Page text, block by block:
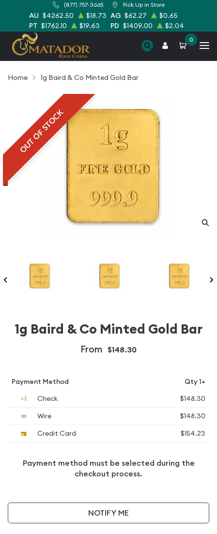
(877) 757-3665 Pick Up in Store
AU $4262.50 $18.73 AG $62.27
$0.65
PT $1762.10 $19.63 PD $1409.00 $2.04
0
Home 1g Baird & Co Minted Gold Bar
OUT OF STOCK
1g Baird & Co Minted Gold Bar
From $148.30
Payment Method
Qty 1+
Check
$148.30
Wire
$148.30
Credit Card
$154.23
Payment method must be selected during the
checkout process.
NOTIFY ME